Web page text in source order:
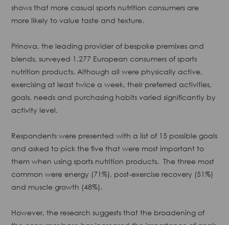
shows that more casual sports nutrition consumers are
more likely to value taste and texture.
Prinova, the leading provider of bespoke premixes and
blends, surveyed 1,277 European consumers of sports
nutrition products. Although all were physically active,
exercising at least twice a week, their preferred activities,
goals, needs and purchasing habits varied significantly by
activity level.
Respondents were presented with a list of 15 possible goals
and asked to pick the five that were most important to
them when using sports nutrition products. ​ The three most
common were energy (71%), post-exercise recovery (51%)
and muscle growth (48%).
However, the research suggests that the broadening of